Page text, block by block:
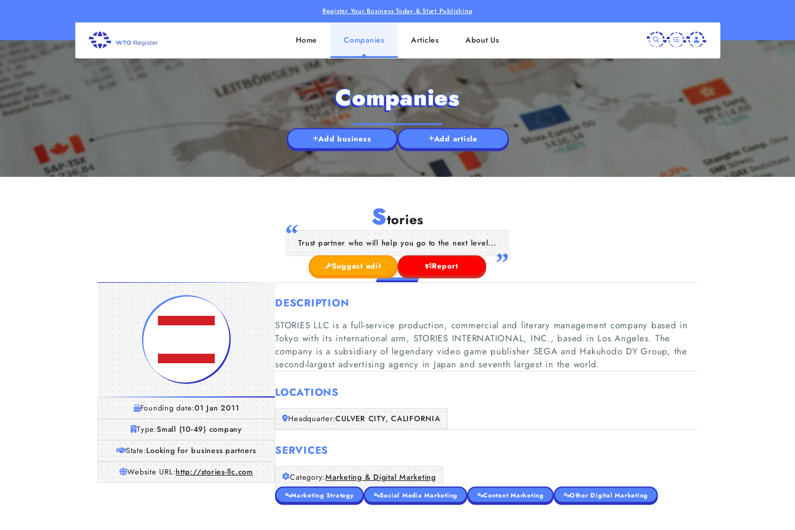
Register Your Business Today & Start Publishing
Home Companies Articles About Us
Companies
Add business Add article
Stories
Trust partner who will help you go to the next level...
Suggest edit Report
Founding date:01 Jan 2011
Type:Small (10-49) company
State:Looking for business partners
Website URL:http://stories-llc.com
DESCRIPTION
STORIES LLC is a full-service production, commercial and literary management company based in
Tokyo with its international arm, STORIES INTERNATIONAL, INC., based in Los Angeles. The
company is a subsidiary of legendary video game publisher SEGA and Hakuhodo DY Group, the
second-largest advertising agency in Japan and seventh largest in the world.
LOCATIONS
Headquarter:CULVER CITY, CALIFORNIA
SERVICES
Category:Marketing & Digital Marketing
Marketing Strategy Social Media Marketing Content Marketing Other Digital Marketing